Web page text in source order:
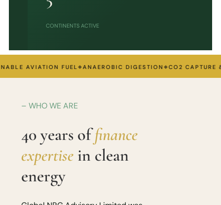
CONTINENTS ACTIVE
AVIATION FUEL ANAEROBIC DIGESTION CO2 CAPTURE &
– WHO WE ARE
40 years offinance
expertisein clean
energy